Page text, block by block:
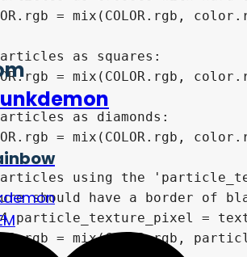
as squares:
as diamonds:
using the
should have a border of